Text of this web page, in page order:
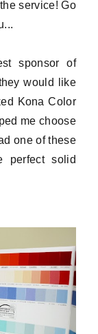
service! Go
sponsor of
would like
Kona Color
me choose
one of these
perfect solid